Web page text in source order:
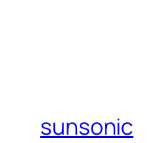
sunsonic